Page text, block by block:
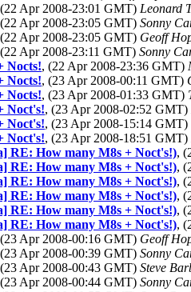
Apr 2008-23:01 GMT) Leonard
Apr 2008-23:05 GMT) Sonny
Apr 2008-23:05 GMT) Geoff
Apr 2008-23:11 GMT) Sonny
Nocts!, (22 Apr 2008-23:36 GMT)
Nocts!, (23 Apr 2008-00:11 GMT)
Nocts!, (23 Apr 2008-01:33 GMT)
Noct's!, (23 Apr 2008-02:52 GMT)
Noct's!, (23 Apr 2008-15:14 GMT)
Noct's!, (23 Apr 2008-18:51 GMT)
RE: How many M8s + Noct's!),
RE: How many M8s + Noct's!),
RE: How many M8s + Noct's!),
RE: How many M8s + Noct's!),
RE: How many M8s + Noct's!),
RE: How many M8s + Noct's!),
Apr 2008-00:16 GMT) Geoff
Apr 2008-00:39 GMT) Sonny
Apr 2008-00:43 GMT) Steve
Apr 2008-00:44 GMT) Sonny